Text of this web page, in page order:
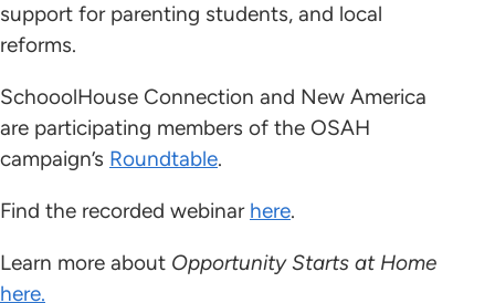
support for parenting students, and local
reforms.
SchooolHouse Connection and New America
are participating members of the OSAH
campaign’s Roundtable.
Find the recorded webinar here.
Learn more about Opportunity Starts at Home
here.